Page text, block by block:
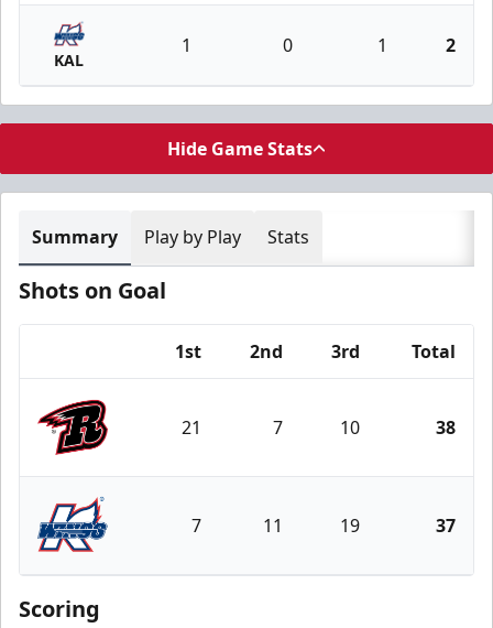
KAL
1 0 1 2
Hide Game Stats
Summary Play by Play Stats
Shots on Goal
1st 2nd 3rd Total
Rapid City Rush
21 7 10 38
Kalamazoo Wings
7 11 19 37
Scoring